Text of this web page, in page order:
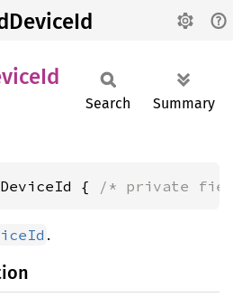
Id
Search Summary
{ /* private
.